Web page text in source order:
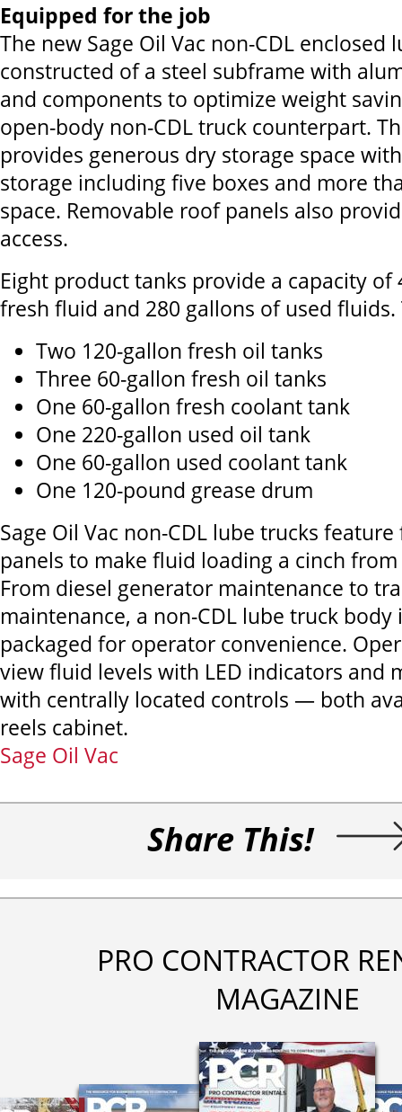
Equipped for the job
The new Sage Oil Vac non-CDL enclosed
constructed of a steel subframe with
and components to optimize weight
open-body non-CDL truck counterpart.
provides generous dry storage space
storage including five boxes and more
space. Removable roof panels also
access.
Eight product tanks provide a capacity of
fresh fluid and 280 gallons of used fluids.
Two 120-gallon fresh oil tanks
Three 60-gallon fresh oil tanks
One 60-gallon fresh coolant tank
One 220-gallon used oil tank
One 60-gallon used coolant tank
One 120-pound grease drum
Sage Oil Vac non-CDL lube trucks
panels to make fluid loading a cinch
From diesel generator maintenance to
maintenance, a non-CDL lube truck body
packaged for operator convenience.
view fluid levels with LED indicators and
with centrally located controls — both
reels cabinet.
Sage Oil Vac
Share This!
PRO CONTRACTOR
MAGAZINE